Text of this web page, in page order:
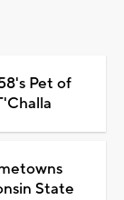
Pet of
State